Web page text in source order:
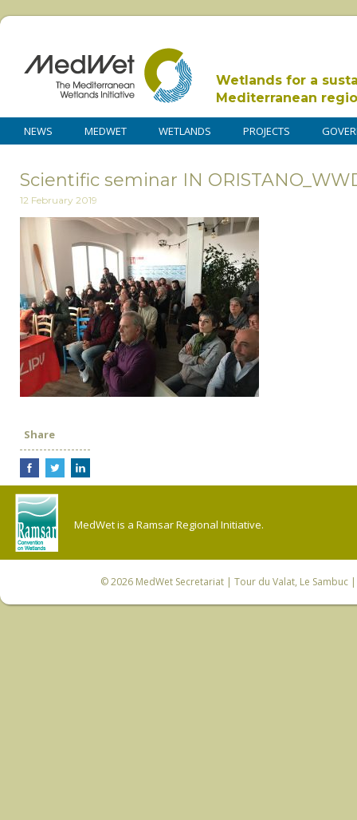
Wetlands for a
Mediterranean
NEWS MEDWET WETLANDS PROJECTS
Scientific seminar IN
12 February 2019
Share
MedWet is a Ramsar Regional Initiative.
© 2026 MedWet Secretariat| Tour du Valat, Le Sambuc